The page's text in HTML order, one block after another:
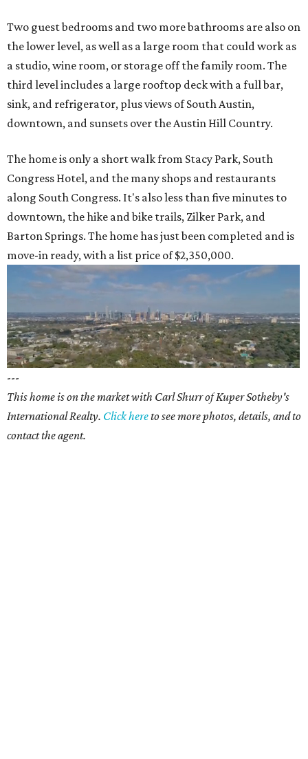
Two guest bedrooms and two more bathrooms are also on
the lower level, as well as a large room that could work as
a studio, wine room, or storage off the family room. The
third level includes a large rooftop deck with a full bar,
sink, and refrigerator, plus views of South Austin,
downtown, and sunsets over the Austin Hill Country.
The home is only a short walk from Stacy Park, South
Congress Hotel, and the many shops and restaurants
along South Congress. It's also less than five minutes to
downtown, the hike and bike trails, Zilker Park, and
Barton Springs. The home has just been completed and is
move-in ready, with a list price of $2,350,000.
---
This home is on the market with Carl Shurr of Kuper Sotheby's
International Realty. Click hereto see more photos, details, and to
contact the agent.